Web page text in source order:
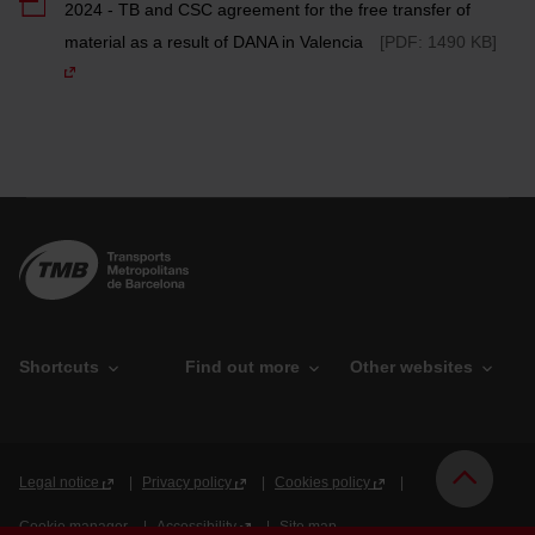
2024 - TB and CSC agreement for the free transfer of
material as a result of DANA in Valencia
[PDF: 1490 KB]
Shortcuts
g
n
Find out more
b
i
Other websites
B
Legal notice Privacy policy Cookies policy
Cookie manager Accessibility Site map